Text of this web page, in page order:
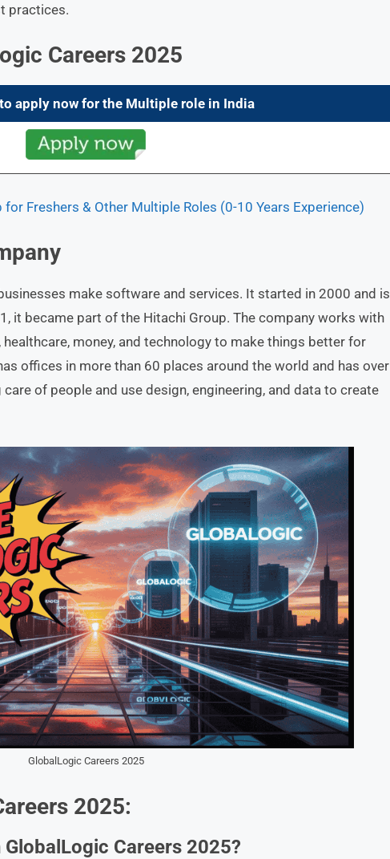
practices.
Careers 2025
apply now for the Multiple role in India
Freshers & Other Multiple Roles (0-10 Years Experience)
make software and services. It started in 2000 and is
it became part of the Hitachi Group. The company works with
money, and technology to make things better for
offices in more than 60 places around the world and has over
of people and use design, engineering, and data to create
GlobalLogic Careers 2025
2025:
Careers 2025?